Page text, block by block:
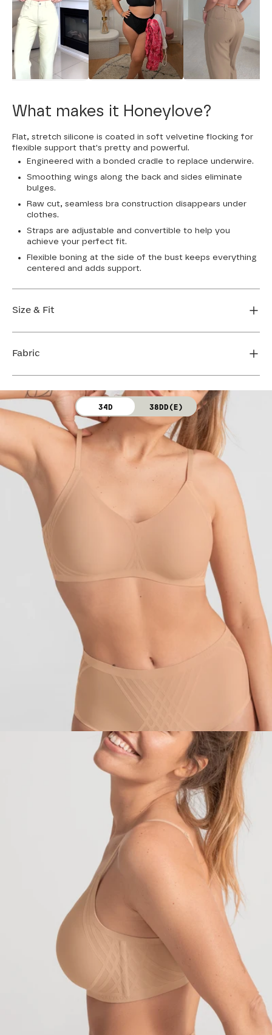
What makes it Honeylove?
Flat, stretch silicone is coated in soft velvetine flocking for
flexible support that's pretty and powerful.
Engineered with a bonded cradle to replace underwire.
Smoothing wings along the back and sides eliminate
bulges.
Raw cut, seamless bra construction disappears under
clothes.
Straps are adjustable and convertible to help you
achieve your perfect fit.
Flexible boning at the side of the bust keeps everything
centered and adds support.
Size & Fit
FIND MY SIZE
Fabric
34D 38DD(E)